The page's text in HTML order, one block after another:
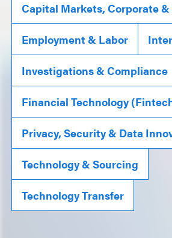
Capital Markets, Corporate
Employment & Labor
Investigations & Compliance
Financial Technology
Privacy, Security & Data
Technology & Sourcing
Technology Transfer